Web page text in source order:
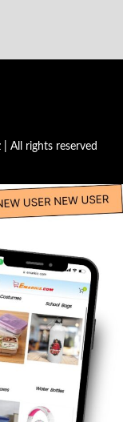
All rights reserved